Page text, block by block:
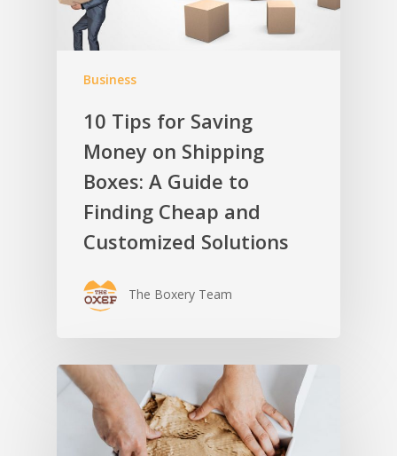
Business
10 Tips for Saving
Money on Shipping
Boxes: A Guide to
Finding Cheap and
Customized Solutions
The Boxery Team